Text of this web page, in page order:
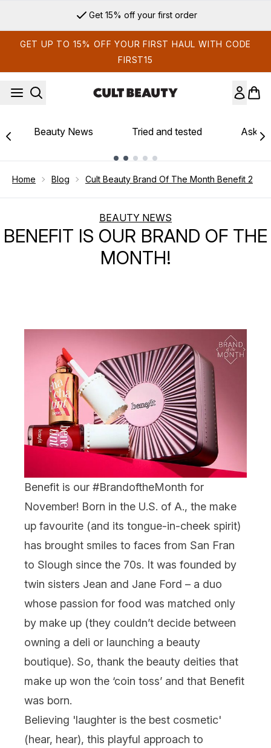
Get 15% off your first order
GET UP TO 15% OFF YOUR FIRST HAUL WITH CODE
FIRST15
Beauty News Tried and tested Ask
Home Blog Cult Beauty Brand Of The Month Benefit 2
BEAUTY NEWS
BENEFIT IS OUR BRAND OF THE
MONTH!
Benefit is our #BrandoftheMonth for
November! Born in the U.S. of A., the make
up favourite (and its tongue-in-cheek spirit)
has brought smiles to faces from San Fran
to Slough since the 70s. It was founded by
twin sisters Jean and Jane Ford – a duo
whose passion for food was matched only
by make up (they couldn’t decide between
owning a deli or launching a beauty
boutique). So, thank the beauty deities that
make up won the ‘coin toss’ and that Benefit
was born.
Believing 'laughter is the best cosmetic'
(hear, hear), this playful approach to